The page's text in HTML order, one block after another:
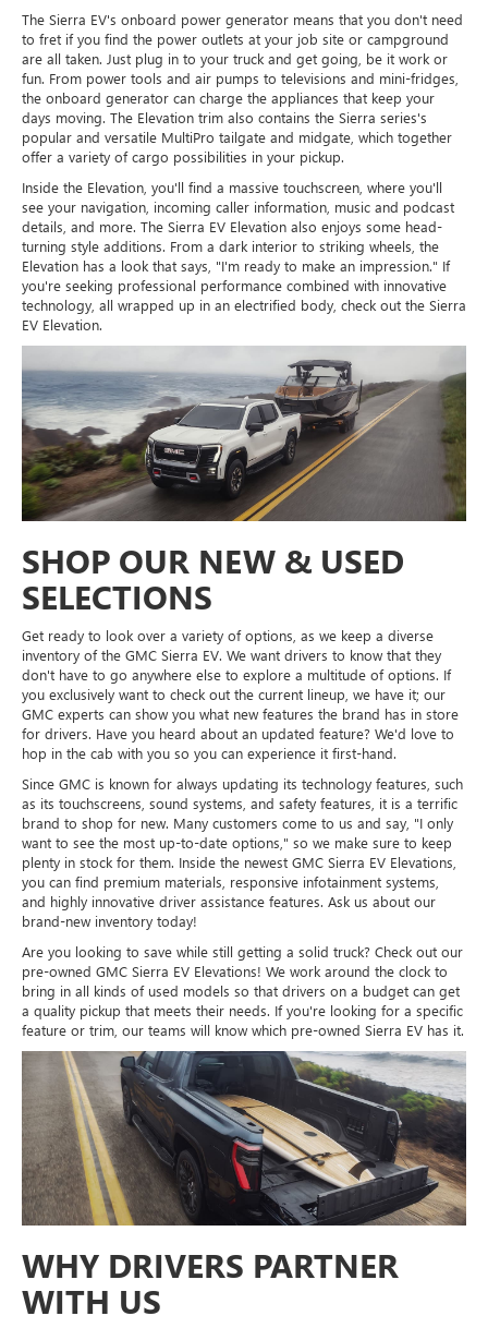
The Sierra EV's onboard power generator means that you don't need
to fret if you find the power outlets at your job site or campground
are all taken. Just plug in to your truck and get going, be it work or
fun. From power tools and air pumps to televisions and mini-fridges,
the onboard generator can charge the appliances that keep your
days moving. The Elevation trim also contains the Sierra series's
popular and versatile MultiPro tailgate and midgate, which together
offer a variety of cargo possibilities in your pickup.
Inside the Elevation, you'll find a massive touchscreen, where you'll
see your navigation, incoming caller information, music and podcast
details, and more. The Sierra EV Elevation also enjoys some head-
turning style additions. From a dark interior to striking wheels, the
Elevation has a look that says, "I'm ready to make an impression." If
you're seeking professional performance combined with innovative
technology, all wrapped up in an electrified body, check out the Sierra
EV Elevation.
SHOP OUR NEW & USED
SELECTIONS
Get ready to look over a variety of options, as we keep a diverse
inventory of the GMC Sierra EV. We want drivers to know that they
don't have to go anywhere else to explore a multitude of options. If
you exclusively want to check out the current lineup, we have it; our
GMC experts can show you what new features the brand has in store
for drivers. Have you heard about an updated feature? We'd love to
hop in the cab with you so you can experience it first-hand.
Since GMC is known for always updating its technology features, such
as its touchscreens, sound systems, and safety features, it is a terrific
brand to shop for new. Many customers come to us and say, "I only
want to see the most up-to-date options," so we make sure to keep
plenty in stock for them. Inside the newest GMC Sierra EV Elevations,
you can find premium materials, responsive infotainment systems,
and highly innovative driver assistance features. Ask us about our
brand-new inventory today!
Are you looking to save while still getting a solid truck? Check out our
pre-owned GMC Sierra EV Elevations! We work around the clock to
bring in all kinds of used models so that drivers on a budget can get
a quality pickup that meets their needs. If you're looking for a specific
feature or trim, our teams will know which pre-owned Sierra EV has it.
WHY DRIVERS PARTNER
WITH US